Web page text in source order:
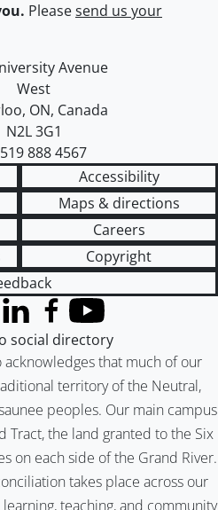
Pleasesend us your
of Waterloo
map
Avenue
West
, ON, Canada
N2L 3G1
888 4567
Accessibility
Maps & directions
Careers
Copyright
that much of our
territory of the Neutral,
peoples. Our main campus
Tract, the land granted to the Six
on each side of the Grand River.
takes place across our
teaching, and community
Twitter)
LinkedInFacebook
YouTube
social directory